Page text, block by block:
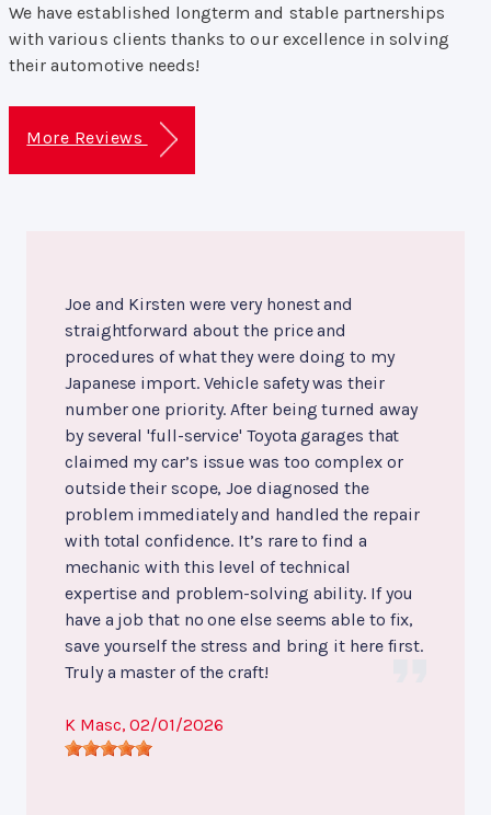
We have established longterm and stable partnerships
with various clients thanks to our excellence in solving
their automotive needs!
More Reviews
Joe and Kirsten were very honest and
straightforward about the price and
procedures of what they were doing to my
Japanese import. Vehicle safety was their
number one priority. After being turned away
by several 'full-service' Toyota garages that
claimed my car’s issue was too complex or
outside their scope, Joe diagnosed the
problem immediately and handled the repair
with total confidence. It’s rare to find a
mechanic with this level of technical
expertise and problem-solving ability. If you
have a job that no one else seems able to fix,
save yourself the stress and bring it here first.
Truly a master of the craft!
K Masc, 02/01/2026